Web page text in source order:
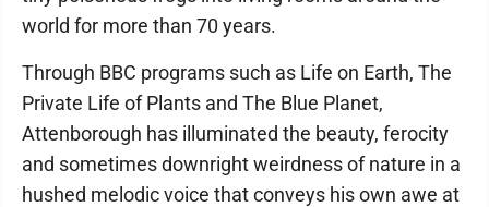
world for more than 70 years.
Through BBC programs such as Life on Earth, The
Private Life of Plants and The Blue Planet,
Attenborough has illuminated the beauty, ferocity
and sometimes downright weirdness of nature in a
hushed melodic voice that conveys his own awe at